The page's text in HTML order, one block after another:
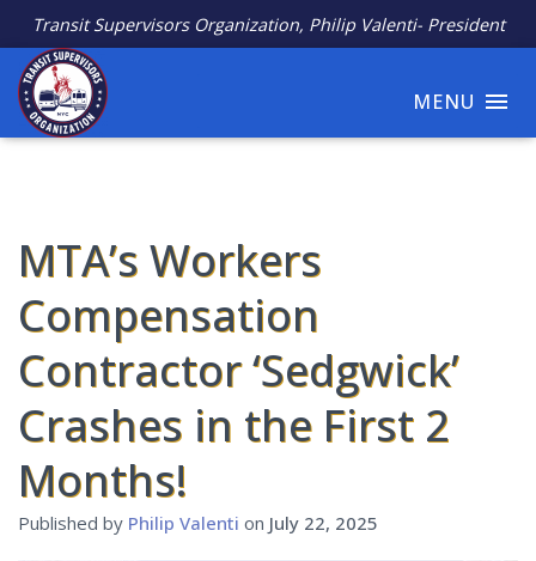
Transit Supervisors Organization, Philip Valenti- President
MENU
MTA’s Workers
Compensation
Contractor ‘Sedgwick’
Crashes in the First 2
Months!
Published by Philip Valenti on July 22, 2025